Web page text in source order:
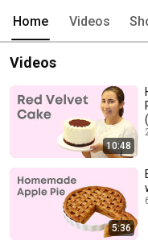
Home Videos
Videos
10:48
5:36